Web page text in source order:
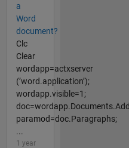
a
Word
document?
Clc
Clear
wordapp=actxserver
(’word.application’);
wordapp.visible=1;
paramod=doc.Paragraphs;
...
1 year